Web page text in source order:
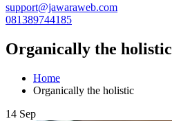
support@jawaraweb.com
081389744185
Organically the holistic
Home
Organically the holistic
14 Sep